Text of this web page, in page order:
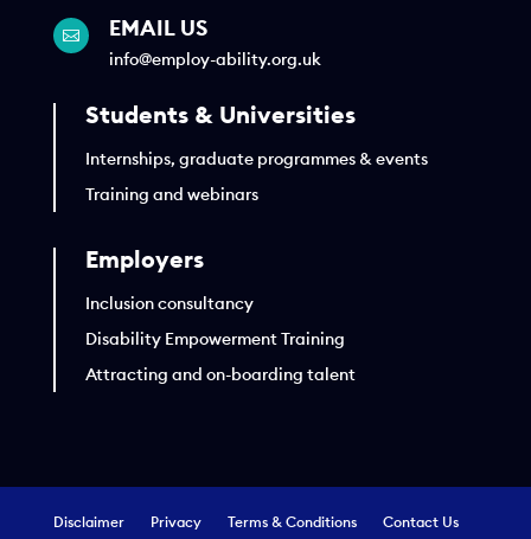
 EMAIL US
info@employ-ability.org.uk
Students & Universities
Internships, graduate programmes & events
Training and webinars
Employers
Inclusion consultancy
Disability Empowerment Training
Attracting and on-boarding talent
Disclaimer Privacy Terms & Conditions Contact Us